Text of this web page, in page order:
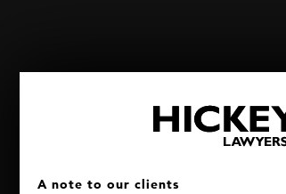
A note to our clients